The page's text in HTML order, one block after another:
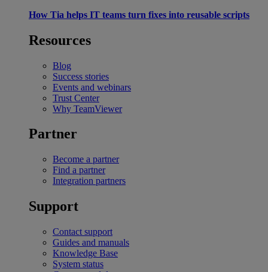
How Tia helps IT teams turn fixes into reusable scripts
Resources
Blog
Success stories
Events and webinars
Trust Center
Why TeamViewer
Partner
Become a partner
Find a partner
Integration partners
Support
Contact support
Guides and manuals
Knowledge Base
System status